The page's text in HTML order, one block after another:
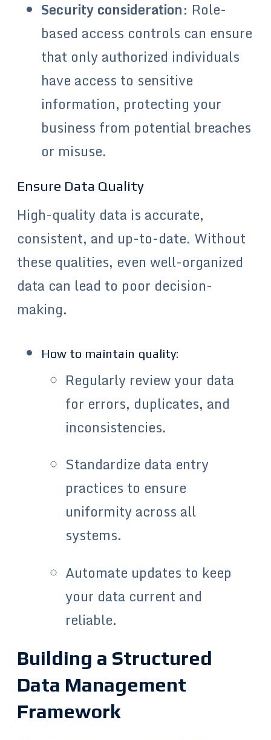
Security consideration: Role-
based access controls can ensure
that only authorized individuals
have access to sensitive
information, protecting your
business from potential breaches
or misuse.
Ensure Data Quality
High-quality data is accurate,
consistent, and up-to-date. Without
these qualities, even well-organized
data can lead to poor decision-
making.
How to maintain quality:
Regularly review your data
for errors, duplicates, and
inconsistencies.
Standardize data entry
practices to ensure
uniformity across all
systems.
Automate updates to keep
your data current and
reliable.
Building a Structured
Data Management
Framework